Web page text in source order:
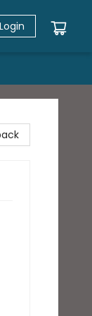
Login